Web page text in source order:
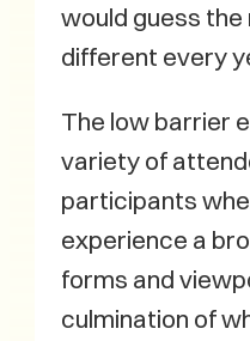
would guess
different every
The low barrier
variety of
participants
experience a
forms and
culmination of